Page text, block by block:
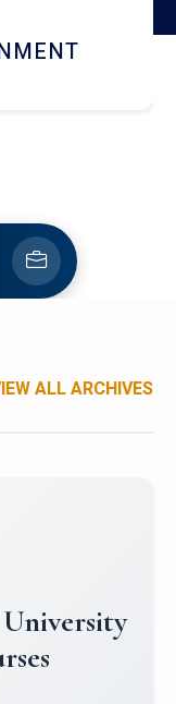
ALL ARCHIVES
in